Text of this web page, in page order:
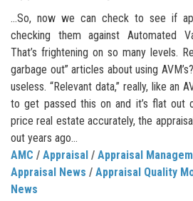
…So, now we can check to see if
checking them against Automated
That’s frightening on so many levels.
garbage out” articles about using
useless. “Relevant data,” really, like an
to get passed this on and it’s flat out
price real estate accurately, the
out years ago…
AMC / Appraisal / Appraisal
Appraisal News / Appraisal Quality
News